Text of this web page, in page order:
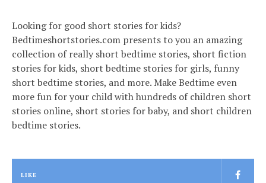
Looking for good short stories for kids?
Bedtimeshortstories.com presents to you an amazing
collection of really short bedtime stories, short fiction
stories for kids, short bedtime stories for girls, funny
short bedtime stories, and more. Make Bedtime even
more fun for your child with hundreds of children short
stories online, short stories for baby, and short children
bedtime stories.
LIKE